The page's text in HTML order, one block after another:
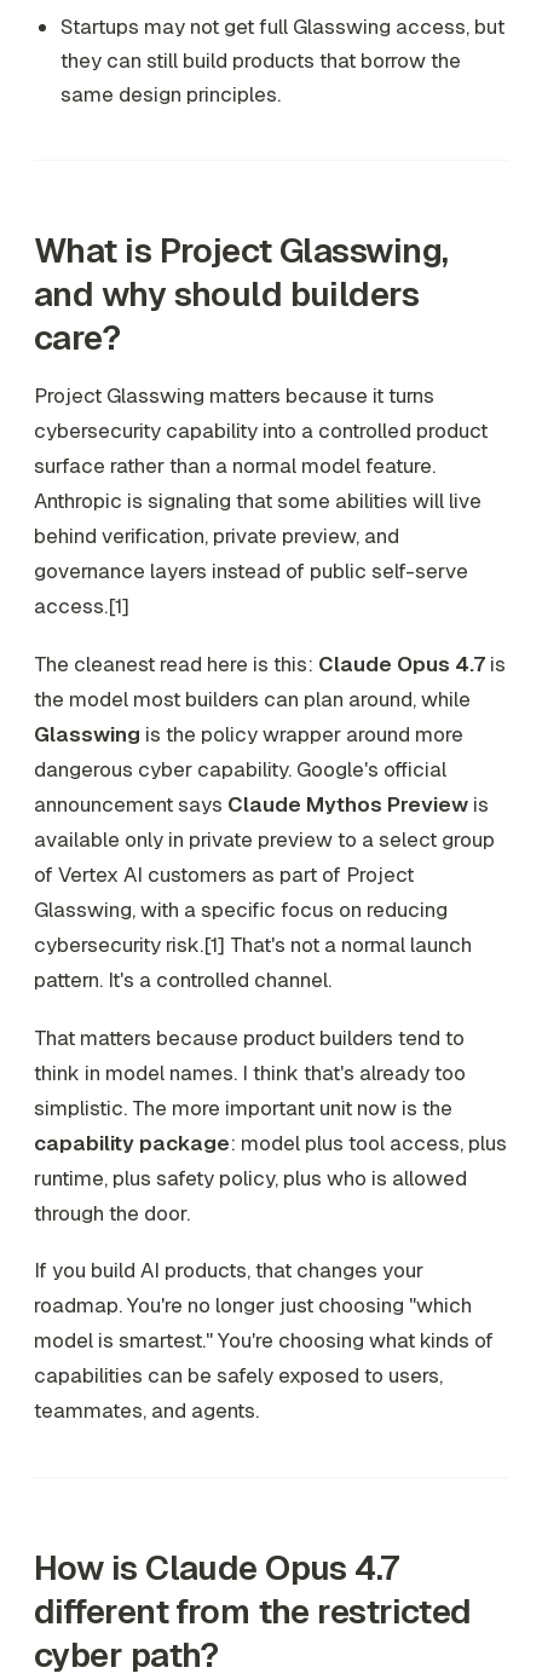
Startups may not get full Glasswing access, but
they can still build products that borrow the
same design principles.
What is Project Glasswing,
and why should builders
care?
Project Glasswing matters because it turns
cybersecurity capability into a controlled product
surface rather than a normal model feature.
Anthropic is signaling that some abilities will live
behind verification, private preview, and
governance layers instead of public self-serve
access.[1]
The cleanest read here is this: Claude Opus 4.7 is
the model most builders can plan around, while
Glasswing is the policy wrapper around more
dangerous cyber capability. Google's official
announcement says Claude Mythos Preview is
available only in private preview to a select group
of Vertex AI customers as part of Project
Glasswing, with a specific focus on reducing
cybersecurity risk.[1] That's not a normal launch
pattern. It's a controlled channel.
That matters because product builders tend to
think in model names. I think that's already too
simplistic. The more important unit now is the
capability package: model plus tool access, plus
runtime, plus safety policy, plus who is allowed
through the door.
If you build AI products, that changes your
roadmap. You're no longer just choosing "which
model is smartest." You're choosing what kinds of
capabilities can be safely exposed to users,
teammates, and agents.
How is Claude Opus 4.7
different from the restricted
cyber path?